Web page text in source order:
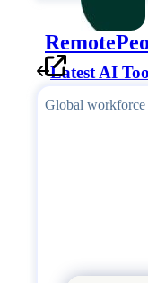
Global workforce
Latest AI